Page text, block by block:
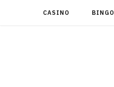
CASINO BINGO